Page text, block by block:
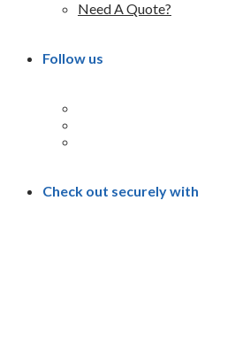
Need A Quote?
Follow us
Check out securely with